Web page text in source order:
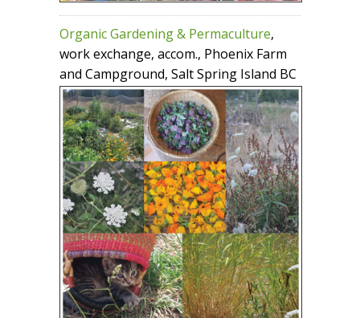
Organic Gardening & Permaculture,
work exchange, accom., Phoenix Farm
and Campground, Salt Spring Island BC